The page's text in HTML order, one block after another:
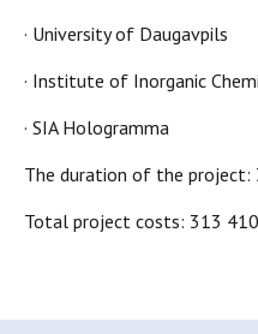
· University of Daugavpils
· Institute of Inorganic
· SIA Hologramma
The duration of the project:
Total project costs: 313